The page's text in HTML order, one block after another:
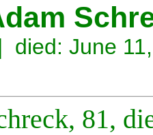
June
81,